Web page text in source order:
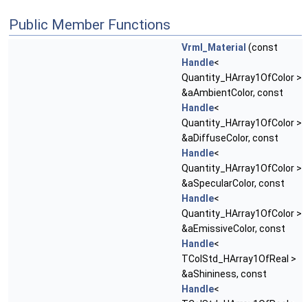
Public Member Functions
Vrml_Material (const
Handle<
Quantity_HArray1OfColor >
&aAmbientColor, const
Handle<
Quantity_HArray1OfColor >
&aDiffuseColor, const
Handle<
Quantity_HArray1OfColor >
&aSpecularColor, const
Handle<
Quantity_HArray1OfColor >
&aEmissiveColor, const
Handle<
TColStd_HArray1OfReal >
&aShininess, const
Handle<